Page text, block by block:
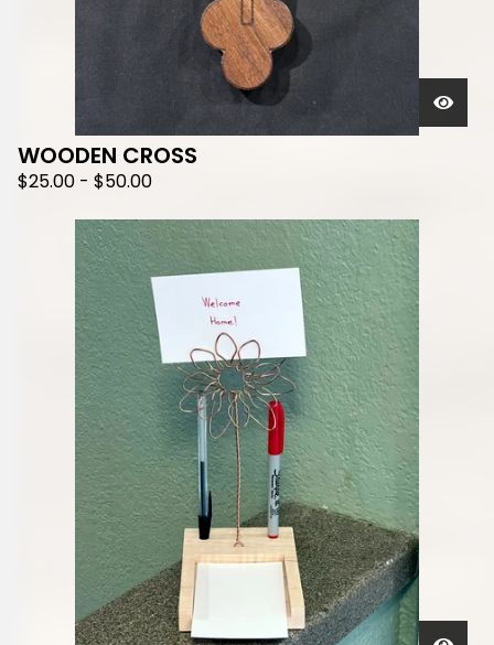
WOODEN CROSS
$25.00 - $50.00